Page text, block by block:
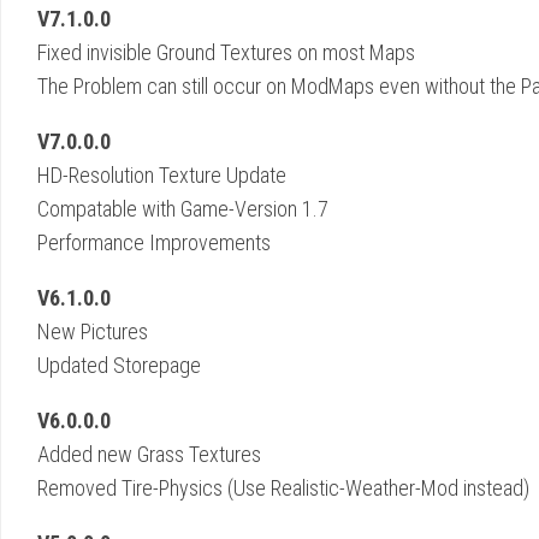
V7.1.0.0
Fixed invisible Ground Textures on most Maps
The Problem can still occur on ModMaps even without the
V7.0.0.0
HD-Resolution Texture Update
Compatable with Game-Version 1.7
Performance Improvements
V6.1.0.0
New Pictures
Updated Storepage
V6.0.0.0
Added new Grass Textures
Removed Tire-Physics (Use Realistic-Weather-Mod instead)